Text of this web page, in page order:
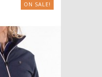
ON SALE!